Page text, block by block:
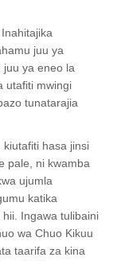
juu ya
juu ya eneo la
utafiti mwingi
tunatarajia
hasa jinsi
pale, ni kwamba
ujumla
katika
Ingawa tulibaini
wa Chuo Kikuu
taarifa za kina